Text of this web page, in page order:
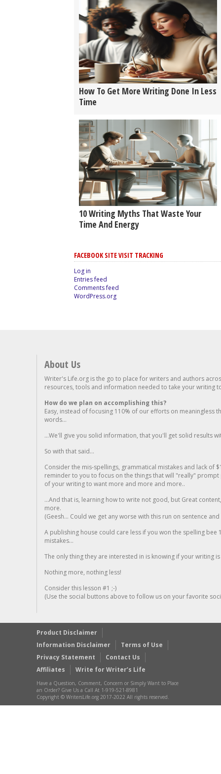
How To Get More Writing Done In Less
Time
10 Writing Myths That Waste Your
Time And Energy
FACEBOOK SITE VISIT TRACKING
Log in
Entries feed
Comments feed
WordPress.org
About Us
Writer's Life.org is the go to place for writers and authors
resources, tools and information needed to take your writing
How do we plan on accomplishing this?
Easy, instead of focusing 110% of our efforts on meaningless
words...
...We'll give you solid information, that you'll get solid results
So with that said...
Consider the mis-spellings, grammatical mistakes and lack of
reminder to you to focus on the things that will "really"
of your writing to want more and more and more..
...And that is, learning how to write not good, but Great
more.
(Geesh... Could we get any worse with this run on sentence
A publishing house could care less if you won the spelling
mistakes...
The only thing they are interested in is knowing if your writing is
Nothing more, nothing less!
Consider this lesson #1 ;-)
(Use the social buttons above to follow us on your favorite
Product Disclaimer
Information Disclaimer
Terms of Use
Privacy Statement
Contact Us
Affiliates
Write for Writer’s Life
Have a Question, Comment, Concern or Simply Want to Place
an Order? Give Us a Call At 1-919-521-8981
Copyright © WritersLife.org 2017-2022 All rights reserved.